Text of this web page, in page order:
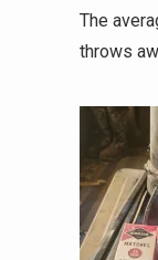
The
throws